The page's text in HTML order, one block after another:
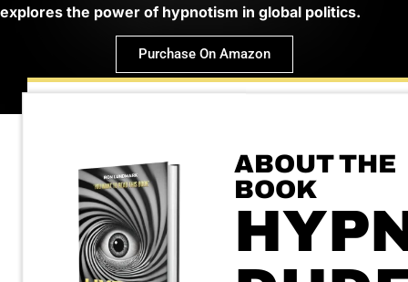
explores the power of hypnotism in global politics.
Purchase On Amazon
ABOUT THE
BOOK